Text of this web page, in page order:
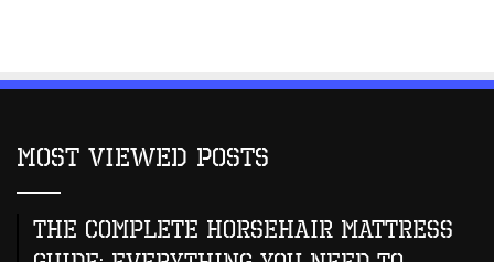
Most Viewed Posts
The Complete Horsehair Mattress